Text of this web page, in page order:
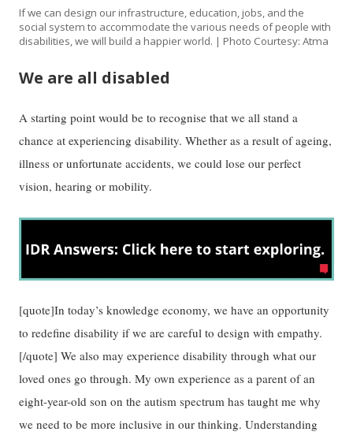
If we can design our infrastructure, education, jobs, and the
social system to accommodate the various needs of people with
disabilities, we will build a happier world. | Photo Courtesy: Atma
We are all disabled
A starting point would be to recognise that we all stand a
chance at experiencing disability. Whether as a result of ageing,
illness or unfortunate accidents, we could lose our perfect
vision, hearing or mobility.
[quote]In today’s knowledge economy, we have an opportunity
to redefine disability if we are careful to design with empathy.
[/quote] We also may experience disability through what our
loved ones go through. My own experience as a parent of an
eight-year-old son on the autism spectrum has taught me why
we need to be more inclusive in our thinking. Understanding